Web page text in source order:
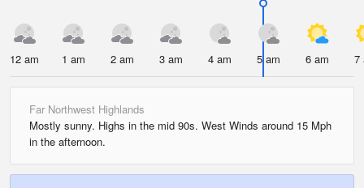
12 am 1 am 2 am 3 am 4 am 5 am 6 am 7
Far Northwest Highlands
Mostly sunny. Highs in the mid 90s. West Winds around 15 Mph
in the afternoon.